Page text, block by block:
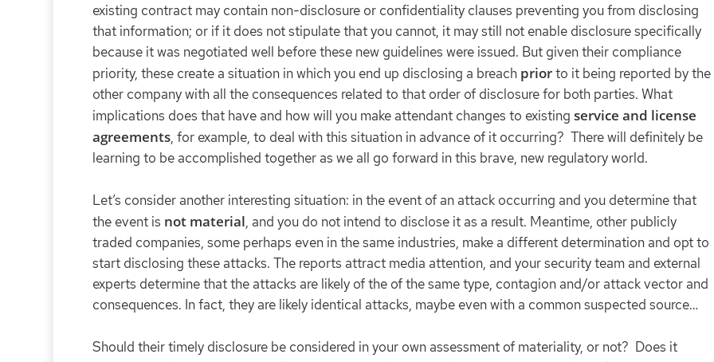
existing contract may contain non-disclosure or confidentiality clauses preventing you from disclosing
that information; or if it does not stipulate that you cannot, it may still not enable disclosure specifically
because it was negotiated well before these new guidelines were issued. But given their compliance
priority, these create a situation in which you end up disclosing a breach priorto it being reported by the
other company with all the consequences related to that order of disclosure for both parties. What
implications does that have and how will you make attendant changes to existing service and license
agreements, for example, to deal with this situation in advance of it occurring? There will definitely be
learning to be accomplished together as we all go forward in this brave, new regulatory world.
Let’s consider another interesting situation: in the event of an attack occurring and you determine that
the event is not material, and you do not intend to disclose it as a result. Meantime, other publicly
traded companies, some perhaps even in the same industries, make a different determination and opt to
start disclosing these attacks. The reports attract media attention, and your security team and external
experts determine that the attacks are likely of the of the same type, contagion and/or attack vector and
consequences. In fact, they are likely identical attacks, maybe even with a common suspected source…
Should their timely disclosure be considered in your own assessment of materiality, or not? Does it